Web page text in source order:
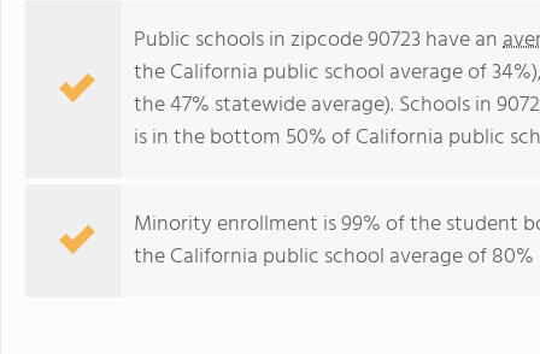
Public schools in zipcode 90723 have an
the California public school average of
the 47% statewide average). Schools in
is in the bottom 50% of California public
Minority enrollment is 99% of the student
the California public school average of